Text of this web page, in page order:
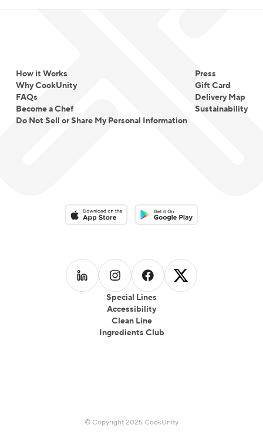
How it Works
Why CookUnity
FAQs
Become a Chef
Do Not Sell or Share My Personal Information
Press
Gift Card
Delivery Map
Sustainability
Special Lines
Accessibility
Clean Line
Ingredients Club
Download on the App StoreDownload on the Google Play
Follow us on LinkedIn
Follow us on Instagram
Follow us on Facebook
Follow us on
© Copyright 2025 CookUnity